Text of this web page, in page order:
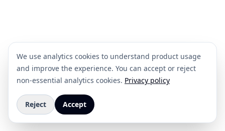
We use analytics cookies to understand product usage
and improve the experience. You can accept or reject
non-essential analytics cookies. Privacy policy
Reject Accept